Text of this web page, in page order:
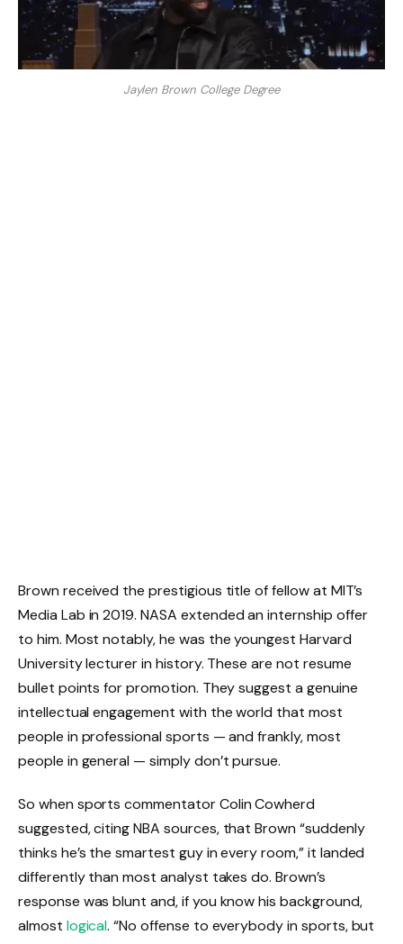
Jaylen Brown College Degree
Brown received the prestigious title of fellow at MIT’s
Media Lab in 2019. NASA extended an internship offer
to him. Most notably, he was the youngest Harvard
University lecturer in history. These are not resume
bullet points for promotion. They suggest a genuine
intellectual engagement with the world that most
people in professional sports — and frankly, most
people in general — simply don’t pursue.
So when sports commentator Colin Cowherd
suggested, citing NBA sources, that Brown “suddenly
thinks he’s the smartest guy in every room,” it landed
differently than most analyst takes do. Brown’s
response was blunt and, if you know his background,
almost logical. “No offense to everybody in sports, but